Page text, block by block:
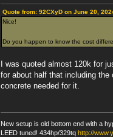
Quote from: 92CXyD on June 20,
Nice!
Do you happen to know the cost
I was quoted almost 120k for
for about half that including
concrete needed for it.
New setup is old bottom end with a
LEED tuned! 434hp/329tq http://